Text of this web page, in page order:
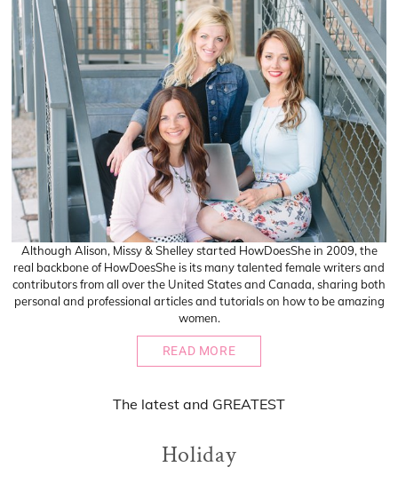
Although Alison, Missy & Shelley started HowDoesShe in 2009, the
real backbone of HowDoesShe is its many talented female writers and
contributors from all over the United States and Canada, sharing both
personal and professional articles and tutorials on how to be amazing
women.
READ MORE
The latest and GREATEST
Holiday